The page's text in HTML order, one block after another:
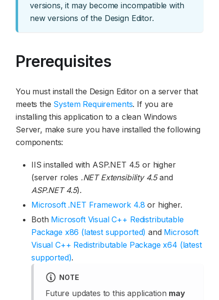
versions, it may become incompatible with
new versions of the Design Editor.
Prerequisites
You must install the Design Editor on a server that
meets the System Requirements. If you are
installing this application to a clean Windows
Server, make sure you have installed the following
components:
IIS installed with ASP.NET 4.5 or higher
(server roles .NET Extensibility 4.5and
ASP.NET 4.5).
Microsoft .NET Framework 4.8 or higher.
Both Microsoft Visual C++ Redistributable
Package x86 (latest supported) and Microsoft
Visual C++ Redistributable Package x64 (latest
supported).
NOTE
Future updates to this application may